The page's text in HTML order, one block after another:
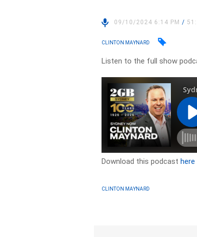
09/10/2024 6:14 PM/
CLINTON MAYNARD
Listen to the full show
Download this podcasthere
CLINTON MAYNARD